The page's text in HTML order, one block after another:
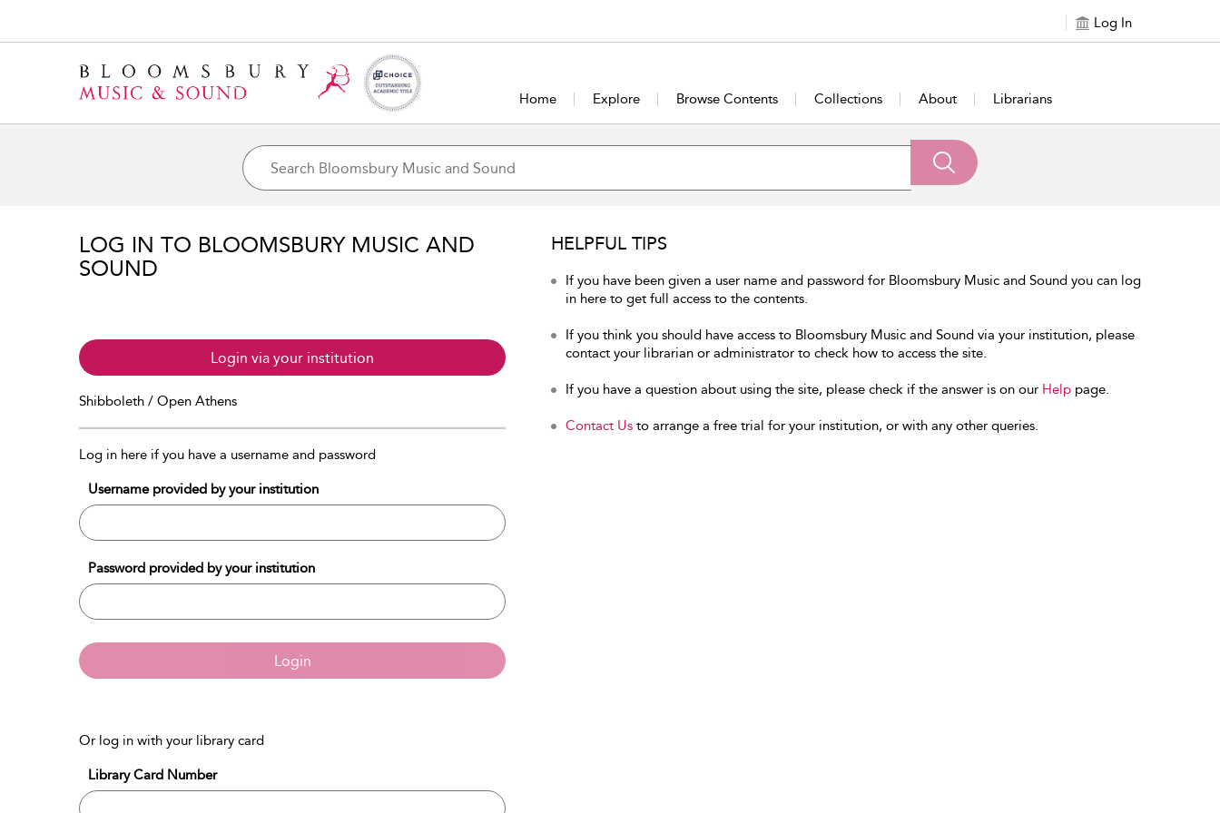
Log In
Home Explore Browse Contents Collections About Librarians
LOG IN TO BLOOMSBURY MUSIC AND
SOUND
Login via your institution
Shibboleth / Open Athens
Log in here if you have a username and password
Username provided by your institution
Password provided by your institution
Login
Or log in with your library card
Library Card Number
HELPFUL TIPS
If you have been given a user name and password for Bloomsbury Music and Sound you can log
in here to get full access to the contents.
If you think you should have access to Bloomsbury Music and Sound via your institution, please
contact your librarian or administrator to check how to access the site.
If you have a question about using the site, please check if the answer is on our Help page.
Contact Us to arrange a free trial for your institution, or with any other queries.